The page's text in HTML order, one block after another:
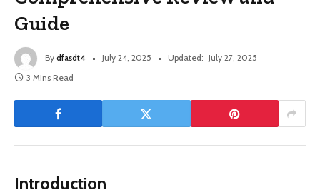
Guide
By dfasdt4 July 24, 2025 Updated: July 27, 2025
3 Mins Read
Introduction